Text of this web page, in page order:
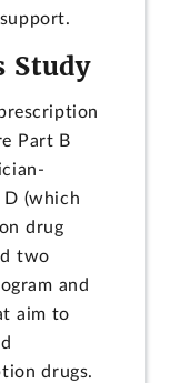
Study
Part B
D (which
drug
two
and
aim to
drugs.